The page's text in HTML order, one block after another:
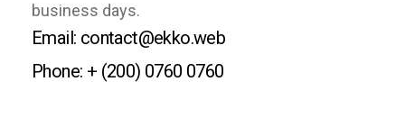
business days.
Email: contact@ekko.web
Phone: + (200) 0760 0760